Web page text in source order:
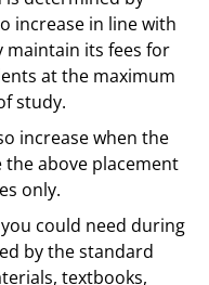
increase in line with
maintain its fees for
at the maximum
study.
increase when the
the above placement
only.
could need during
by the standard
textbooks,